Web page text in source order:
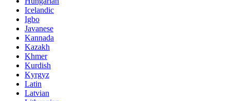
Icelandic
Igbo
Javanese
Kannada
Kazakh
Khmer
Kurdish
Kyrgyz
Latin
Latvian